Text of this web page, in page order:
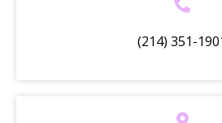
(214) 351-